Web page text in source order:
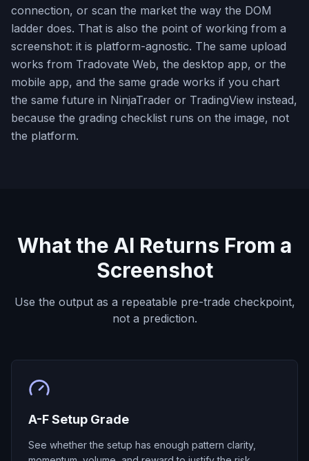
connection, or scan the market the way the DOM
ladder does. That is also the point of working from a
screenshot: it is platform-agnostic. The same upload
works from Tradovate Web, the desktop app, or the
mobile app, and the same grade works if you chart
the same future in NinjaTrader or TradingView instead,
because the grading checklist runs on the image, not
the platform.
What the AI Returns From a
Screenshot
Use the output as a repeatable pre-trade checkpoint,
not a prediction.
A-F Setup Grade
See whether the setup has enough pattern clarity,